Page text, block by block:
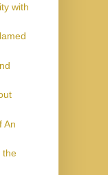
with
An
the